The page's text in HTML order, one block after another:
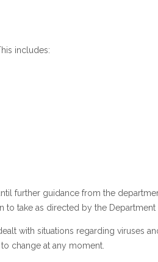
includes:
further guidance from the
take as directed by the Department
with situations regarding viruses
change at any moment.